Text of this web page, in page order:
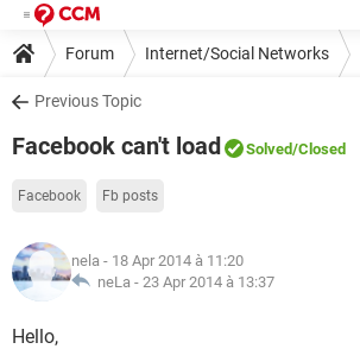
Forum Internet/Social Networks
Previous Topic
Facebook can't load Solved/Closed
Facebook Fb posts
nela - 18 Apr 2014 à 11:20
neLa - 23 Apr 2014 à 13:37
Hello,